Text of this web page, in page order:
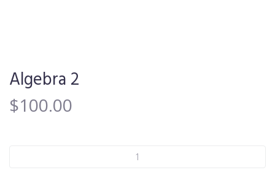
Algebra 2
$100.00